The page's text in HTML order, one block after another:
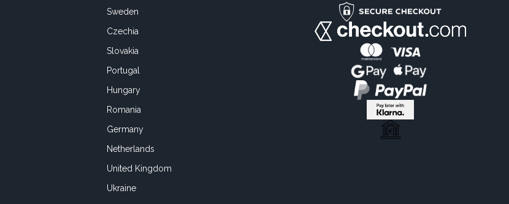
Sweden
Czechia
Slovakia
Portugal
Hungary
Romania
Germany
Netherlands
United Kingdom
Ukraine